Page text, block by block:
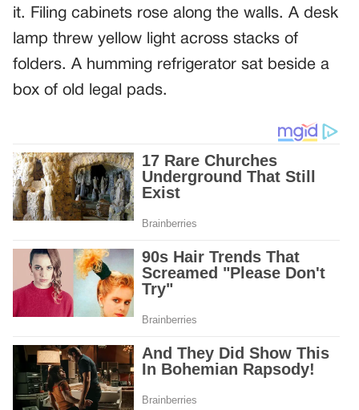
it. Filing cabinets rose along the walls. A desk
lamp threw yellow light across stacks of
folders. A humming refrigerator sat beside a
box of old legal pads.